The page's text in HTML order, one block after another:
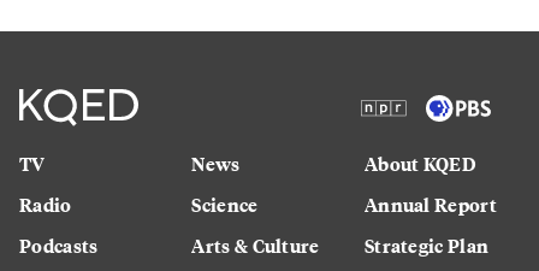
TV
Radio
Podcasts
News
Science
Arts & Culture
About KQED
Annual Report
Strategic Plan